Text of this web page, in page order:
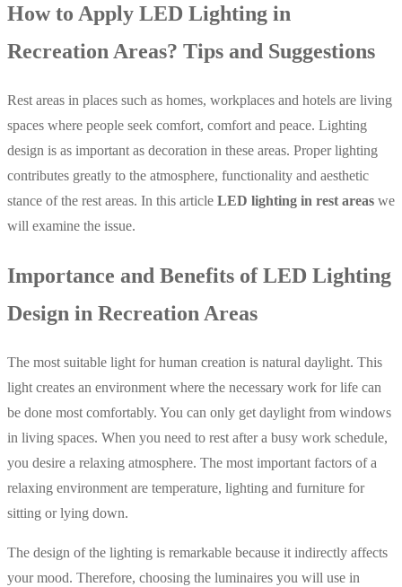
How to Apply LED Lighting in
Recreation Areas? Tips and Suggestions
Rest areas in places such as homes, workplaces and hotels are living
spaces where people seek comfort, comfort and peace. Lighting
design is as important as decoration in these areas. Proper lighting
contributes greatly to the atmosphere, functionality and aesthetic
stance of the rest areas. In this article LED lighting in rest areas we
will examine the issue.
Importance and Benefits of LED Lighting
Design in Recreation Areas
The most suitable light for human creation is natural daylight. This
light creates an environment where the necessary work for life can
be done most comfortably. You can only get daylight from windows
in living spaces. When you need to rest after a busy work schedule,
you desire a relaxing atmosphere. The most important factors of a
relaxing environment are temperature, lighting and furniture for
sitting or lying down.
The design of the lighting is remarkable because it indirectly affects
your mood. Therefore, choosing the luminaires you will use in